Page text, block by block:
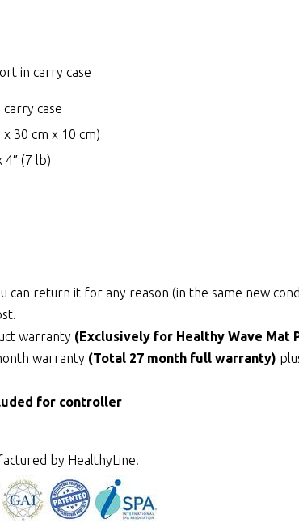
in carry case
case
x 30 cm x 10 cm)
4″ (7 lb)
can return it for any reason (in the same new
warranty (Exclusively for Healthy Wave Mat
warranty (Total 27 month full warranty)
for controller
by HealthyLine.